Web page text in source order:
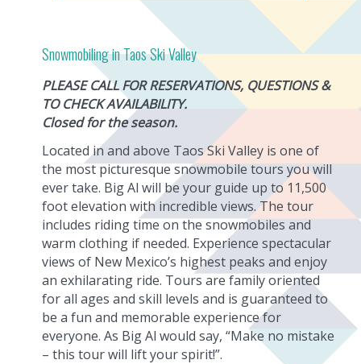
Snowmobiling in Taos Ski Valley
PLEASE CALL FOR RESERVATIONS, QUESTIONS &
TO CHECK AVAILABILITY.
Closed for the season.
Located in and above Taos Ski Valley is one of
the most picturesque snowmobile tours you will
ever take. Big Al will be your guide up to 11,500
foot elevation with incredible views. The tour
includes riding time on the snowmobiles and
warm clothing if needed. Experience spectacular
views of New Mexico’s highest peaks and enjoy
an exhilarating ride. Tours are family oriented
for all ages and skill levels and is guaranteed to
be a fun and memorable experience for
everyone. As Big Al would say, “Make no mistake
– this tour will lift your spirit!”.